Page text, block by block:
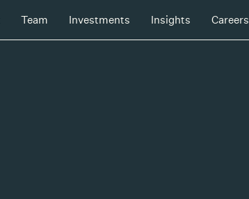
Team Investments Insights Careers